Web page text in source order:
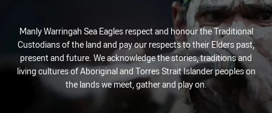
Manly Warringah Sea Eagles respect and honour the Traditional
Custodians of the land and pay our respects to their Elders past,
present and future. We acknowledge the stories, traditions and
living cultures of Aboriginal and Torres Strait Islander peoples on
the lands we meet, gather and play on.